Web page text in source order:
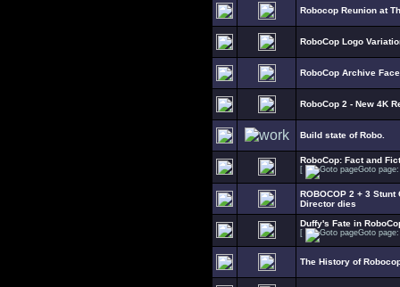
Robocop Reunion at
RoboCop Logo
RoboCop Archive
RoboCop 2 - New 4K
Build state of Robo.
RoboCop: Fact and
[ Goto
ROBOCOP 2 + 3
Director dies
Duffy's Fate in
[ Goto
The History of